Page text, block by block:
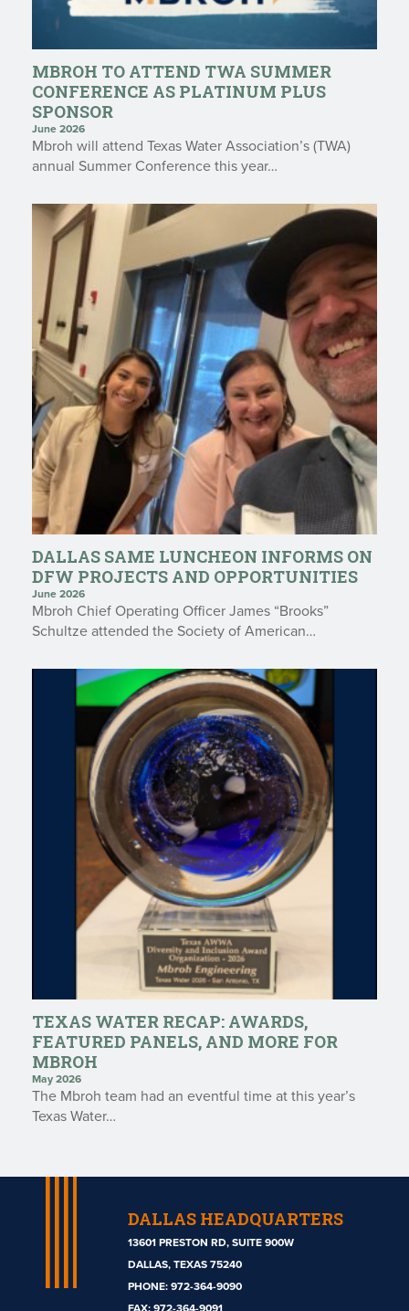
MBROH TO ATTEND TWA SUMMER
CONFERENCE AS PLATINUM PLUS
SPONSOR
June 2026
Mbroh will attend Texas Water Association’s (TWA)
annual Summer Conference this year…
DALLAS SAME LUNCHEON INFORMS ON
DFW PROJECTS AND OPPORTUNITIES
June 2026
Mbroh Chief Operating Officer James “Brooks”
Schultze attended the Society of American…
TEXAS WATER RECAP: AWARDS,
FEATURED PANELS, AND MORE FOR
MBROH
May 2026
The Mbroh team had an eventful time at this year’s
Texas Water…
DALLAS HEADQUARTERS
13601 PRESTON RD, SUITE 900W
DALLAS, TEXAS 75240
PHONE: 972-364-9090
FAX: 972-364-9091